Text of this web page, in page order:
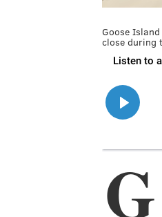
Goose
close during
G